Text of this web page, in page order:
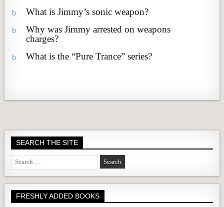
b What is Jimmy’s sonic weapon?
b
Why was Jimmy arrested on weapons
charges?
b What is the “Pure Trance” series?
SEARCH THE SITE
Search
for:
FRESHLY ADDED BOOKS